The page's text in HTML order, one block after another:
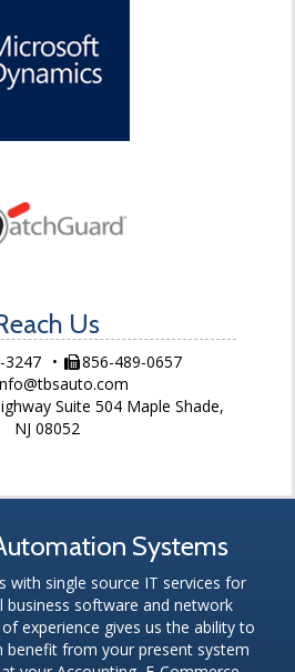
Us
3247
856-489-0657
Suite 504 Maple Shade,
NJ 08052
Systems
with single source IT services for
business software and network
experience gives us the ability to
benefit from your present system